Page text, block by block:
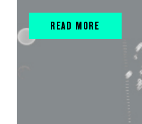
READ MORE